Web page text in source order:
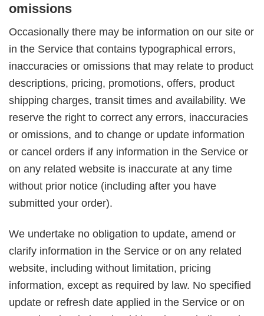
omissions
Occasionally there may be information on our site or
in the Service that contains typographical errors,
inaccuracies or omissions that may relate to product
descriptions, pricing, promotions, offers, product
shipping charges, transit times and availability. We
reserve the right to correct any errors, inaccuracies
or omissions, and to change or update information
or cancel orders if any information in the Service or
on any related website is inaccurate at any time
without prior notice (including after you have
submitted your order).
We undertake no obligation to update, amend or
clarify information in the Service or on any related
website, including without limitation, pricing
information, except as required by law. No specified
update or refresh date applied in the Service or on